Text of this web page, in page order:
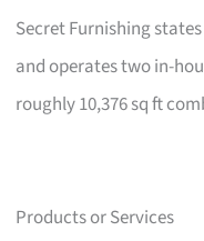
Secret Furnishing
and operates two in-
roughly 10,376 sq ft
Products or Services